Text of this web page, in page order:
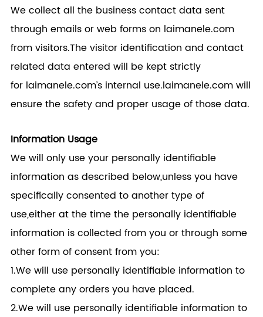
We collect all the business contact data sent
through emails or web forms on laimanele.com
from visitors.The visitor identification and contact
related data entered will be kept strictly
for laimanele.com’s internal use.laimanele.comwill
ensure the safety and proper usage of those data.
Information Usage
We will only use your personally identifiable
information as described below,unless you have
specifically consented to another type of
use,either at the time the personally identifiable
information is collected from you or through some
other form of consent from you:
1.We will use personally identifiable information to
complete any orders you have placed.
2.We will use personally identifiable information to